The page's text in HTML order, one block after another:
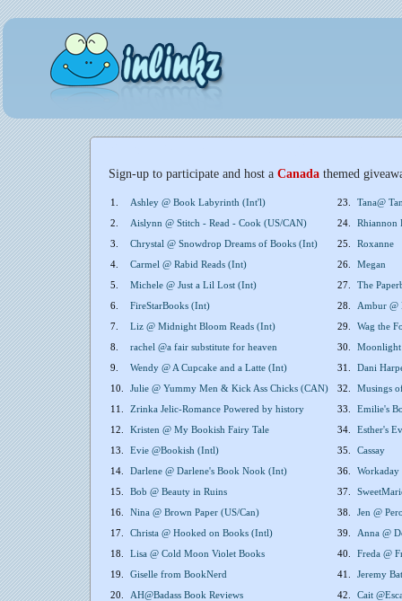
Sign-up to participate and host a Canada themed
1. Ashley @ Book Labyrinth (Int'l) 23.
Tana@
2.
Aislynn @ Stitch - Read - Cook (US/CAN) 24.
Rhiannon
3.
Chrystal @ Snowdrop Dreams of Books (Int) 25.
Roxanne
4.
Carmel @ Rabid Reads (Int) 26.
Megan
5.
Michele @ Just a Lil Lost (Int) 27.
The
6.
FireStarBooks (Int) 28.
Ambur @
7.
Liz @ Midnight Bloom Reads (Int) 29.
Wag the
8.
rachel @a fair substitute for heaven 30.
Moonlight
9.
Wendy @ A Cupcake and a Latte (Int) 31.
Dani
10.
Julie @ Yummy Men & Kick Ass Chicks (CAN) 32.
Musings
11.
Zrinka Jelic-Romance Powered by history 33.
Emilie's
12.
Kristen @ My Bookish Fairy Tale 34.
Esther's
13.
Evie @Bookish (Intl) 35.
Cassay
14.
Darlene @ Darlene's Book Nook (Int) 36.
Workaday
15.
Bob @ Beauty in Ruins 37.
16.
Nina @ Brown Paper (US/Can) 38.
Jen @
17.
Christa @ Hooked on Books (Intl) 39.
Anna @
18.
Lisa @ Cold Moon Violet Books 40.
Freda @
19.
Giselle from BookNerd 41.
Jeremy
20.
AH@Badass Book Reviews 42.
Cait